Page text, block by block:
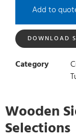
Add to
DOWNLOAD
Category
Wooden
Selections